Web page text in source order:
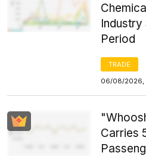
Period
TRADE
06/08/2026,
Carries